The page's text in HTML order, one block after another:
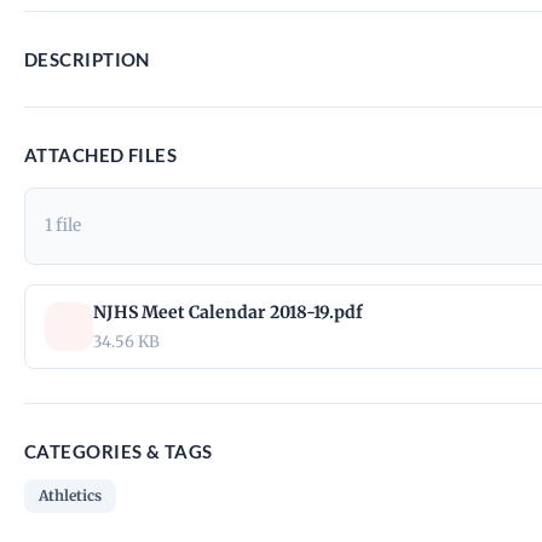
DESCRIPTION
ATTACHED FILES
1 file
NJHS Meet Calendar 2018-19.pdf
34.56 KB
CATEGORIES & TAGS
Athletics